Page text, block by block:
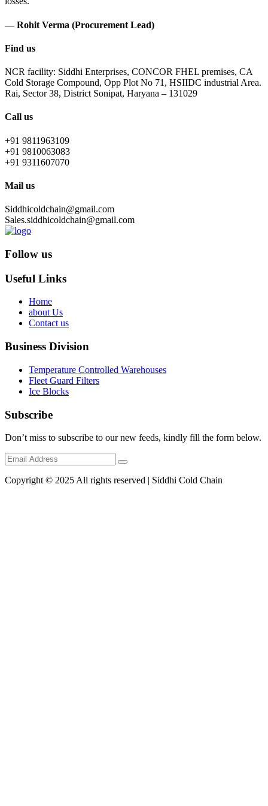
— Rohit Verma (Procurement Lead)
Find us
NCR facility: Siddhi Enterprises, CONCOR FHEL premises, CA
Cold Storage Compound, Opp Plot No 71, HSIIDC industrial Area.
Rai, Sector 38, District Sonipat, Haryana – 131029
Call us
+91 9811963109
+91 9810063083
+91 9311607070
Mail us
Siddhicoldchain@gmail.com
Sales.siddhicoldchain@gmail.com
Follow us
Useful Links
Home
about Us
Contact us
Business Division
Temperature Controlled Warehouses
Fleet Guard Filters
Ice Blocks
Subscribe
Don’t miss to subscribe to our new feeds, kindly fill the form below.
Copyright © 2025 All rights reserved | Siddhi Cold Chain